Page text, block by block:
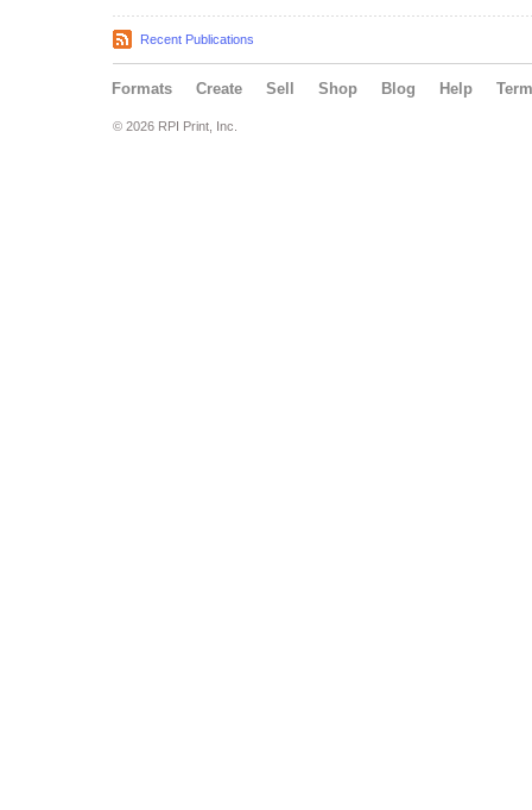
Recent Publications
Formats Create Sell Shop Blog Help
© 2026 RPI Print, Inc.